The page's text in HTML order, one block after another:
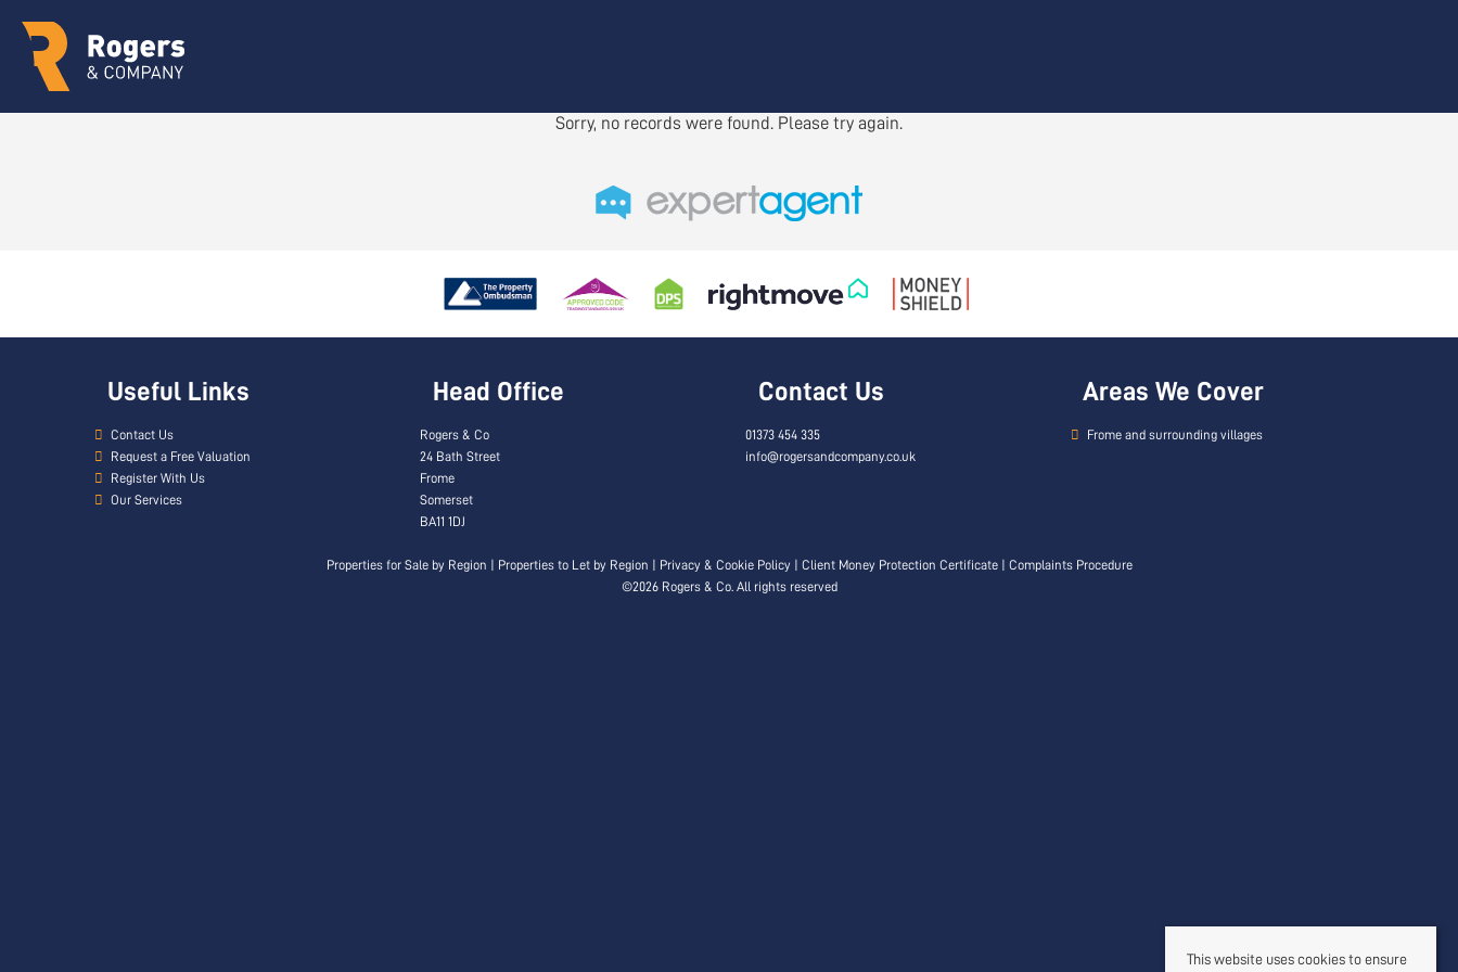
Sorry, no records were found. Please try again.
Useful Links
Contact Us
Request a Free Valuation
Register With Us
Our Services
Head Office
Rogers & Co
24 Bath Street
Frome
Somerset
BA11 1DJ
Contact Us
01373 454 335
info@rogersandcompany.co.uk
Areas We Cover
Frome and surrounding villages
Properties for Sale by Region Properties to Let by Region Privacy & Cookie Policy Client Money Protection Certificate| Complaints Procedure
©2026 Rogers & Co. All rights reserved
This website uses cookies to ensure